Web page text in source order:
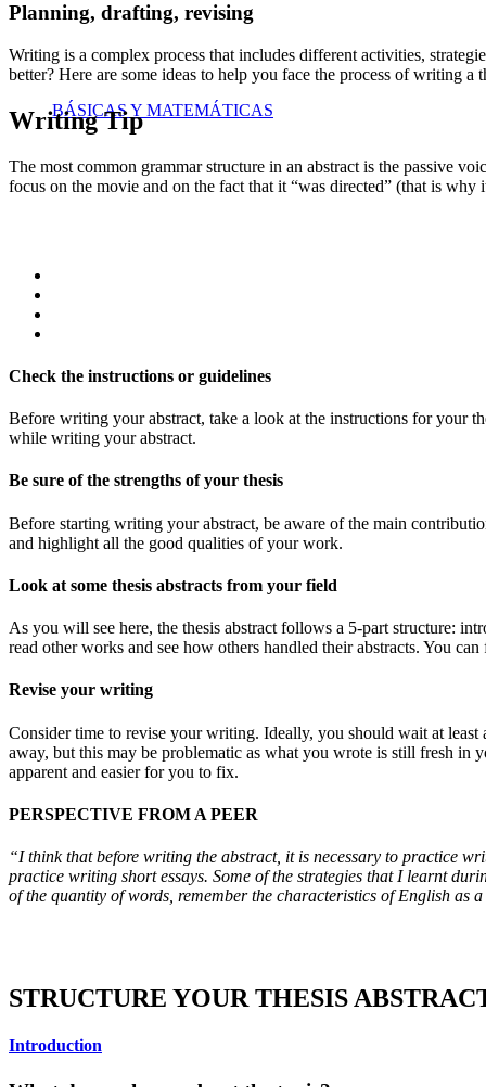
BÁSICAS Y MATEMÁTICAS
Planning, drafting, revising
Writing is a complex process that includes different activities,
better? Here are some ideas to help you face the process of writing a
Writing Tip
The most common grammar structure in an abstract is the passive
focus on the movie and on the fact that it “was directed” (that is
Check the instructions or guidelines
Before writing your abstract, take a look at the instructions for your
while writing your abstract.
Be sure of the strengths of your thesis
Before starting writing your abstract, be aware of the main
and highlight all the good qualities of your work.
Look at some thesis abstracts from your field
As you will see here, the thesis abstract follows a 5-part structure:
read other works and see how others handled their abstracts. You
Revise your writing
Consider time to revise your writing. Ideally, you should wait at
away, but this may be problematic as what you wrote is still fresh
apparent and easier for you to fix.
PERSPECTIVE FROM A PEER
“I think that before writing the abstract, it is necessary to practice
practice writing short essays. Some of the strategies that I learnt
of the quantity of words, remember the characteristics of English as
STRUCTURE YOUR THESIS
Introduction